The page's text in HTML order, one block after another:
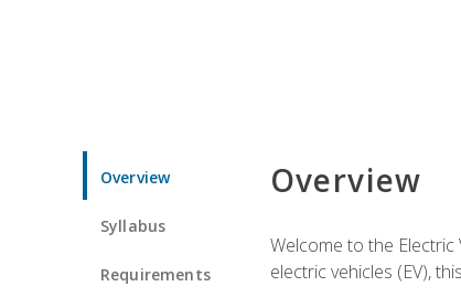
Overview
Syllabus
Requirements
Overview
Welcome to the
electric vehicles (EV),